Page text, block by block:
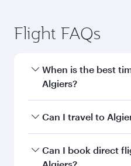
Flight FAQs
When is the best
Algiers?
Book your flight to
and availability of
Can I travel to
Yes, you can travel to
on all flights. When
Can I book direct